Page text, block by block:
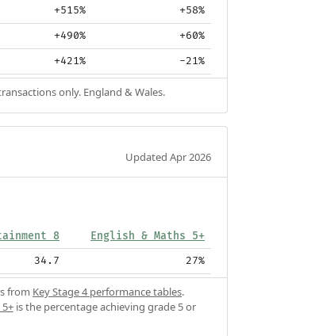
+515% +58%
+490% +60%
+421% -21%
only. England & Wales.
Updated Apr 2026
8 English & Maths 5+
34.7 27%
from Key Stage 4 performance tables.
is the percentage achieving grade 5 or